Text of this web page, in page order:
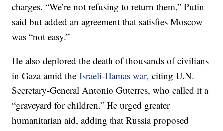
charges. “We’re not refusing to return them,” Putin
said but added an agreement that satisfies Moscow
was “not easy.”
He also deplored the death of thousands of civilians
in Gaza amid theIsraeli-Hamas war, citing U.N.
Secretary-General Antonio Guterres, who called it a
“graveyard for children.” He urged greater
humanitarian aid, adding that Russia proposed